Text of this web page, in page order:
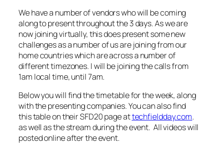
We have a number of vendors who will be coming
along to present throughout the 3 days. As we are
now joining virtually, this does present some new
challenges as a number of us are joining from our
home countries which are across a number of
different timezones. I will be joining the calls from
1am local time, until 7am.
Below you will find the timetable for the week, along
with the presenting companies. You can also find
this table on their SFD20 page attechfieldday.com.
as well as the stream during the event. All videos will
posted online after the event.